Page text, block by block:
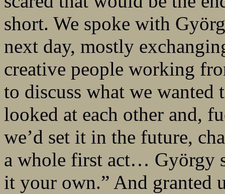
short. We spoke with
next day, mostly
creative people working
to discuss what we
looked at each other and,
we’d set it in the future,
a whole first act… György
it your own.” And granted